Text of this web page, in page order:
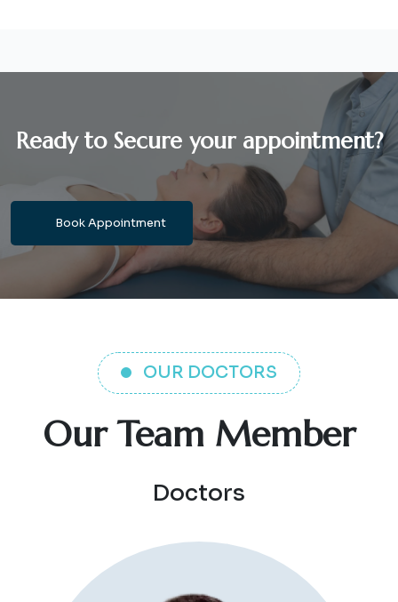
Ready to Secure your appointment?
Book Appointment
OUR DOCTORS
Our Team Member
Doctors